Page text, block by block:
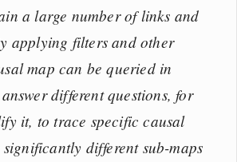
a large number of links and
applying filters and other
map can be queried in
different questions, for
it, to trace specific causal
different sub-maps